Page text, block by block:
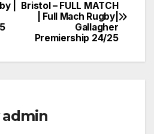
Bristol – FULL MATCH
| Full Mach Rugby|
Gallagher
Premiership 24/25
|
admin